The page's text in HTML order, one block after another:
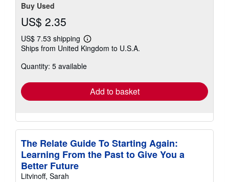
Buy Used
US$ 2.35
US$ 7.53 shipping
Learn
more
shipping
Ships from United Kingdom to U.S.A.
Quantity: 5 available
Add to basket
The Relate Guide To Starting Again:
Learning From the Past to Give You a
Better Future
Litvinoff, Sarah